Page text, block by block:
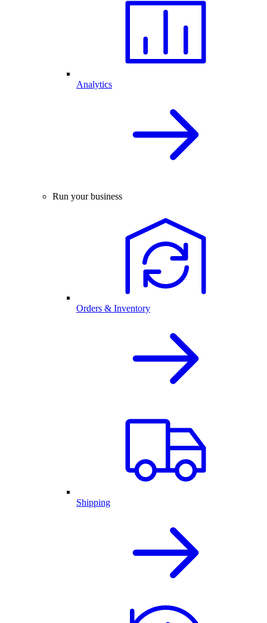
Analytics
Run your business
Orders & Inventory
Shipping